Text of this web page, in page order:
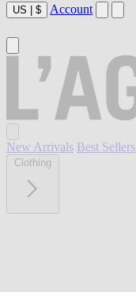
US | $ Account
New Arrivals Best Sellers
Clothing